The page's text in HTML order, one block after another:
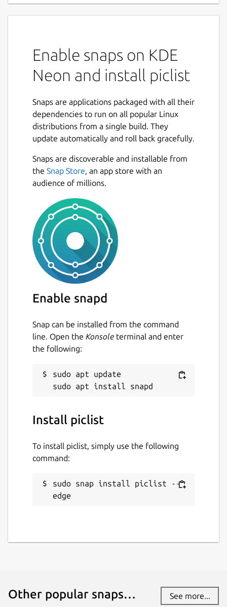
Enable snaps on KDE
Neon and install piclist
Snaps are applications packaged with all their
dependencies to run on all popular Linux
distributions from a single build. They
update automatically and roll back gracefully.
Snaps are discoverable and installable from
the Snap Store, an app store with an
audience of millions.
Enable snapd
Snap can be installed from the command
line. Open the Konsole terminal and enter
the following:
sudo apt update
Install piclist
To install piclist, simply use the following
command:
sudo snap install piclist --
edge
Other popular snaps… See more...